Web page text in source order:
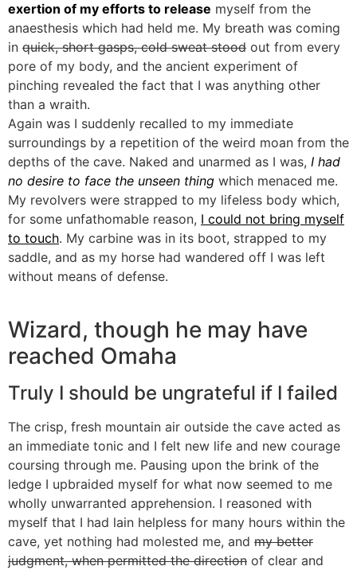
exertion of my efforts to release myself from the
anaesthesis which had held me. My breath was coming
in quick, short gasps, cold sweat stood out from every
pore of my body, and the ancient experiment of
pinching revealed the fact that I was anything other
than a wraith.
Again was I suddenly recalled to my immediate
surroundings by a repetition of the weird moan from the
depths of the cave. Naked and unarmed as I was, I had
no desire to face the unseen thing which menaced me.
My revolvers were strapped to my lifeless body which,
for some unfathomable reason, I could not bring myself
to touch. My carbine was in its boot, strapped to my
saddle, and as my horse had wandered off I was left
without means of defense.
Wizard, though he may have
reached Omaha
Truly I should be ungrateful if I failed
The crisp, fresh mountain air outside the cave acted as
an immediate tonic and I felt new life and new courage
coursing through me. Pausing upon the brink of the
ledge I upbraided myself for what now seemed to me
wholly unwarranted apprehension. I reasoned with
myself that I had lain helpless for many hours within the
cave, yet nothing had molested me, and my better
judgment, when permitted the direction of clear and